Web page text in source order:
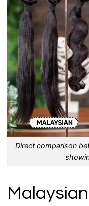
Direct comparison